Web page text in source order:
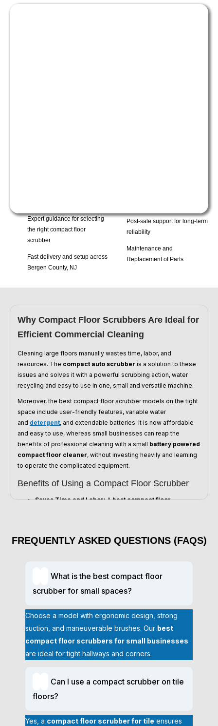
Expert guidance for selecting
the right compact floor
scrubber
Fast delivery and setup across
Bergen County, NJ
Post-sale support for long-term
reliability
Maintenance and
Replacement of Parts
Why Compact Floor Scrubbers Are Ideal for
Efficient Commercial Cleaning
Cleaning large floors manually wastes time, labor, and
resources. The compact auto scrubber is a solution to these
issues and solves it with a powerful scrubbing action, water
recycling and easy to use in one, small and versatile machine.
Moreover, the best compact floor scrubber models on the tight
space include user-friendly features, variable water
and detergent, and extendable batteries. It is now affordable
and easy to use, whereas small businesses can reap the
benefits of professional cleaning with a small battery powered
compact floor cleaner, without investing heavily and learning
to operate the complicated equipment.
Benefits of Using a Compact Floor Scrubber
Saves Time and Labor:Abest compact floor
scrubbing technology remove dirt, grime, and stains
detergent controls minimize chemical use, and battery-
Versatility for Multiple Surfaces:
scrubber for tileand other industrial flooring.
Accessories and Compatible Tools
Enhance your cleaning capabilities with optional attachments.
and ease of operation across diverse commercial
Specialized brushes for grout and textured floors
FREQUENTLY ASKED QUESTIONS (FAQS)
What is the best compact floor
scrubber for small spaces?
Choose a model with ergonomic design, strong
suction, and maneuverable brushes. Our best
compact floor scrubbers for small businesses
are ideal for tight hallways and corners.
Can I use a compact scrubber on tile
floors?
Yes, a compact floor scrubber for tile ensures